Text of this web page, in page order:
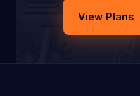
View Plans